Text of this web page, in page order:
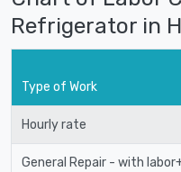
Refrigerator in
Type of Work
Hourly rate
General Repair - with